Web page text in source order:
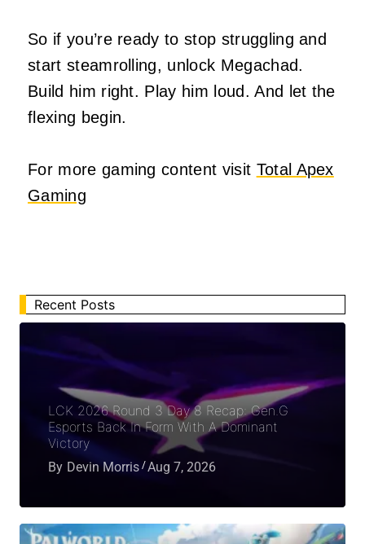
So if you’re ready to stop struggling and
start steamrolling, unlock Megachad.
Build him right. Play him loud. And let the
flexing begin.
For more gaming content visit Total Apex
Gaming
Recent Posts
LCK 2026 Round 3 Day 8 Recap: Gen.G
Esports Back In Form With A Dominant
Victory
By Devin Morris Aug 7, 2026